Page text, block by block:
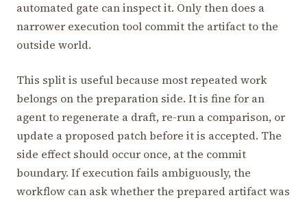
automated gate can inspect it. Only then does a
narrower execution tool commit the artifact to the
outside world.
This split is useful because most repeated work
belongs on the preparation side. It is fine for an
agent to regenerate a draft, re-run a comparison, or
update a proposed patch before it is accepted. The
side effect should occur once, at the commit
boundary. If execution fails ambiguously, the
workflow can ask whether the prepared artifact was